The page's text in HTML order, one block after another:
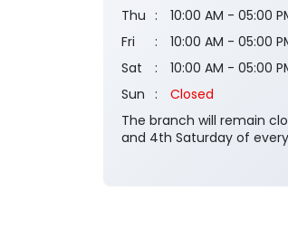
Thu
10:00 AM - 05:00
Fri
10:00 AM - 05:00
Sat
10:00 AM - 05:00
Sun
Closed
The branch will remain
and 4th Saturday of